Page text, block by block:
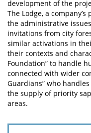
development of the
The Lodge, a
the administrative
invitations from city
similar activations in
their contexts and
Foundation” to handle
connected with wider
Guardians” who
the supply of priority
areas.